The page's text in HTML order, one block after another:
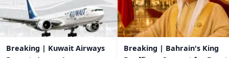
Breaking | Kuwait Airways
Breaking | Bahrain's King